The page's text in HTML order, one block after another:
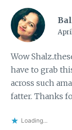
Wow
have to grab
across such
fatter. Thanks
Loading...